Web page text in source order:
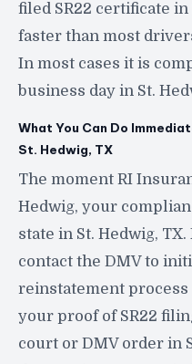
filed SR22 certificate
faster than most
In most cases it is
business day in St.
What You Can Do
St. Hedwig, TX
The moment RI
Hedwig, your
state in St. Hedwig,
contact the DMV to
reinstatement process
your proof of SR22
court or DMV order in